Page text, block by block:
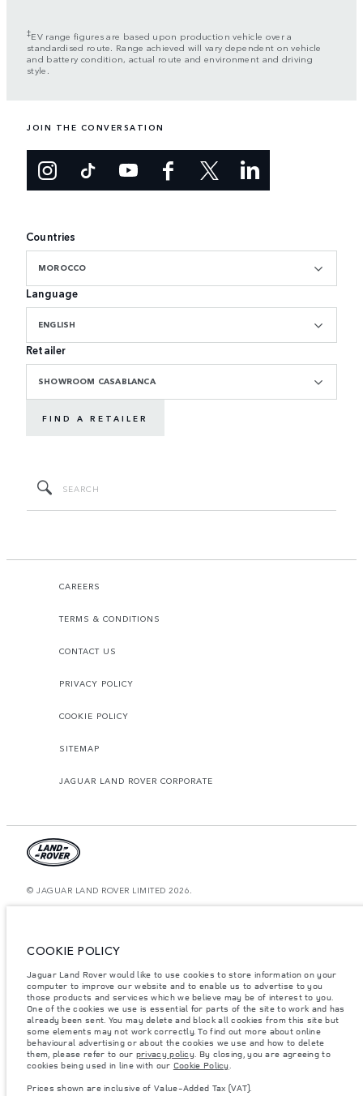
‡EV range figures are based upon production vehicle over a
standardised route. Range achieved will vary dependent on vehicle
and battery condition, actual route and environment and driving
style.
JOIN THE CONVERSATION
Countries
MOROCCO
Language
ENGLISH
Retailer
SHOWROOM CASABLANCA
FIND A RETAILER
CAREERS
TERMS & CONDITIONS
CONTACT US
PRIVACY POLICY
COOKIE POLICY
SITEMAP
JAGUAR LAND ROVER CORPORATE
© JAGUAR LAND ROVER LIMITED 2026.
accordance with EU legislation. A vehicle's actual fuel consumption may
purposes only. The information, specification, prices and colours on this
website may vary from market to market and are subject to change without
notice. Please contact your local dealer for local availability and prices.
Weights stated reflect vehicle standard specification. Accessories and other
items fitted after the point of manufacture will affect payload. Ensure Gross
Vehicle Weight and Maximum Axle Loads are not exceeded when loading
the vehicle with accessories, occupants, fluids and fuels, and payload.
Important note on imagery & specification.The global shortage of
availability, and build timings. This is a very dynamic situation, and as a
COOKIE POLICY
Jaguar Land Rover would like to use cookies to store information on your
computer to improve our website and to enable us to advertise to you
those products and services which we believe may be of interest to you.
One of the cookies we use is essential for parts of the site to work and has
already been sent. You may delete and block all cookies from this site but
some elements may not work correctly. To find out more about online
behavioural advertising or about the cookies we use and how to delete
them, please refer to our privacy policy. By closing, you are agreeing to
cookies being used in line with our Cookie Policy.
Prices shown are inclusive of Value-Added Tax (VAT).